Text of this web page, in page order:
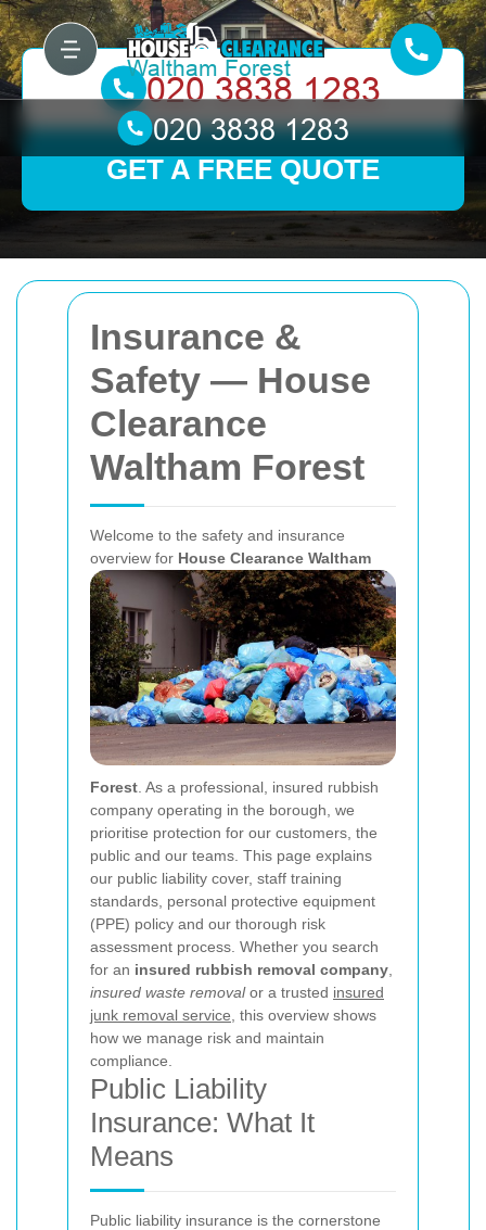
Insurance &
Safety — House
Clearance
Waltham Forest
Welcome to the safety and insurance
overview for House Clearance Waltham
Forest . As a professional, insured rubbish
company operating in the borough, we
prioritise protection for our customers, the
public and our teams. This page explains
our public liability cover, staff training
standards, personal protective equipment
(PPE) policy and our thorough risk
assessment process. Whether you search
for an insured rubbish removal company
insured waste removalor a trusted insured
junk removal service , this overview shows
how we manage risk and maintain
compliance.
Public Liability
Insurance: What It
Means
Public liability insurance is the cornerstone
GET A FREE QUOTE